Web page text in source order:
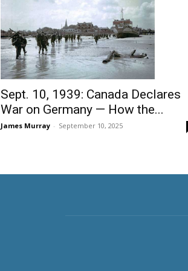
Sept. 10, 1939: Canada Declares
War on Germany — How the...
James Murray - September 10, 2025